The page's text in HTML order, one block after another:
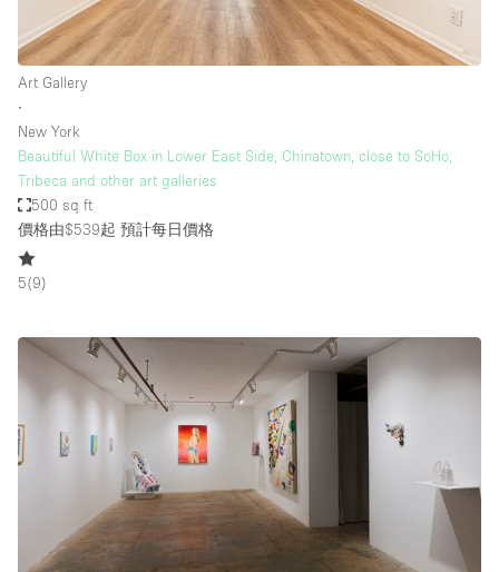
Art Gallery
∙
New York
Beautiful White Box in Lower East Side, Chinatown, close to SoHo,
Tribeca and other art galleries
500 sq ft
價格由$539起 預計每日價格
5(9)